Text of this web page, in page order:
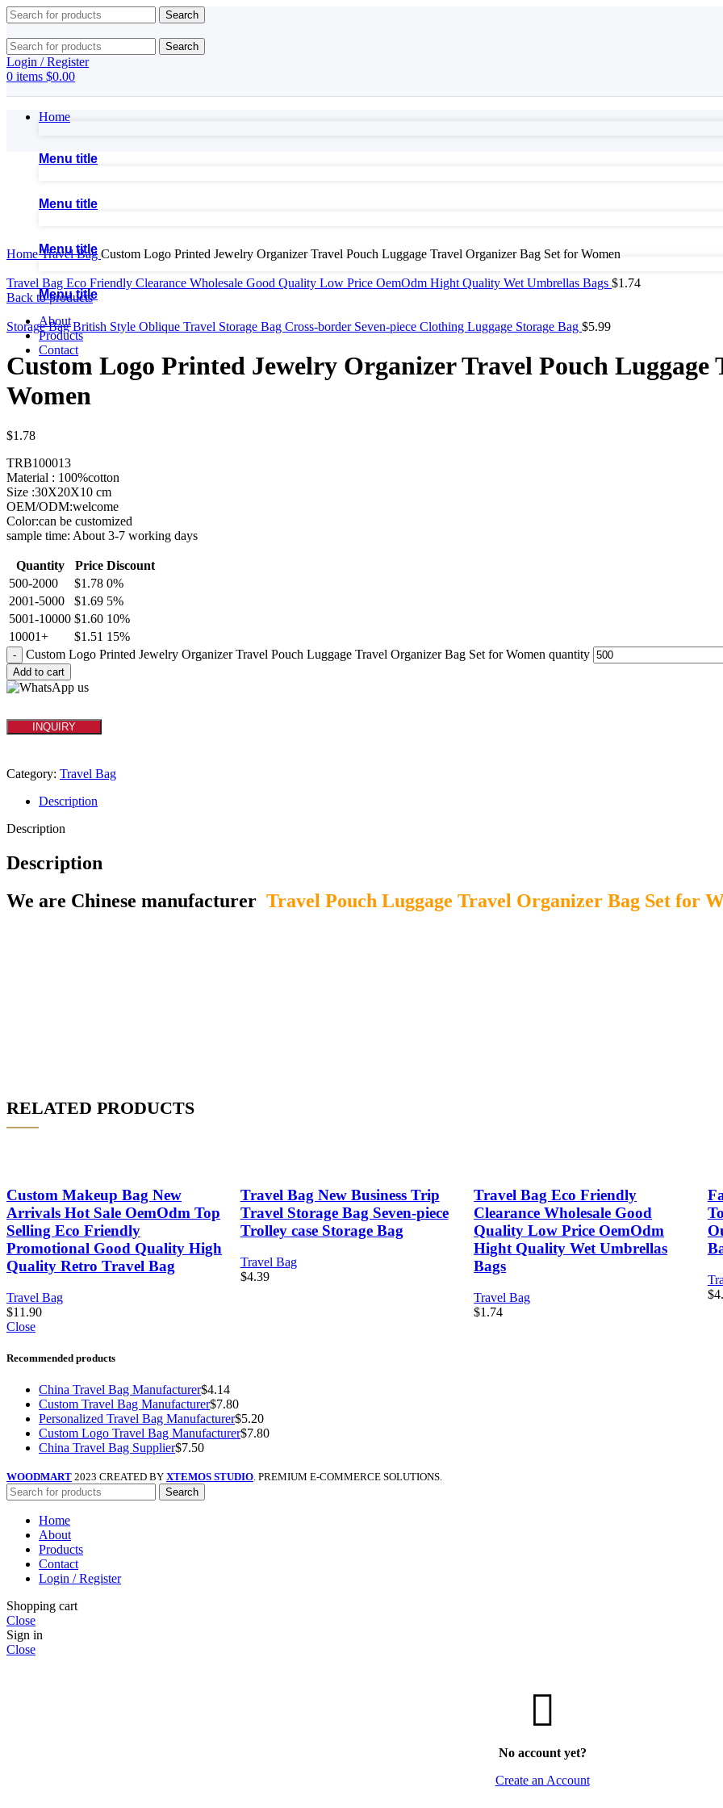
Search
Search
Login / Register
0 items $0.00
Home
Menu title
Menu title
Menu title
Menu title
About
Products
Contact
HomeTravel Bag Custom Logo Printed Jewelry Organizer Travel Pouch Luggage Travel Organizer Bag Set for Women
Travel Bag Eco Friendly Clearance Wholesale Good Quality Low Price OemOdm Hight Quality Wet Umbrellas Bags $1.74
Back to products
Storage Bag British Style Oblique Travel Storage Bag Cross-border Seven-piece Clothing Luggage Storage Bag $5.99
Custom Logo Printed Jewelry Organizer Travel Pouch Luggage
Women
$1.78
TRB100013
Material : 100%cotton
Size :30X20X10 cm
OEM/ODM:welcome
Color:can be customized
sample time: About 3-7 working days
Quantity Price Discount
500-2000
$1.78 0%
2001-5000
$1.69 5%
5001-10000 $1.60 10%
10001+
$1.51 15%
Custom Logo Printed Jewelry Organizer Travel Pouch Luggage Travel Organizer Bag Set for Women quantity
Add to cart
INQUIRY
Category: Travel Bag
Description
Description
Description
We are Chinese manufacturer Travel Pouch Luggage Travel Organizer Bag Set for
RELATED PRODUCTS
Custom Makeup Bag New
Arrivals Hot Sale OemOdm Top
Selling Eco Friendly
Promotional Good Quality High
Quality Retro Travel Bag
Travel Bag
$11.90
Travel Bag New Business Trip
Travel Storage Bag Seven-piece
Trolley case Storage Bag
Travel Bag
$4.39
Travel Bag Eco Friendly
Clearance Wholesale Good
Quality Low Price OemOdm
Hight Quality Wet Umbrellas
Bags
Travel Bag
$1.74
$
Close
Recommended products
China Travel Bag Manufacturer$4.14
Custom Travel Bag Manufacturer$7.80
Personalized Travel Bag Manufacturer$5.20
Custom Logo Travel Bag Manufacturer$7.80
China Travel Bag Supplier$7.50
WOODMART 2023 CREATED BY XTEMOS STUDIO. PREMIUM E-COMMERCE SOLUTIONS.
Search
Home
About
Products
Contact
Login / Register
Shopping cart
Close
Sign in
Close
No account yet?
Create an Account